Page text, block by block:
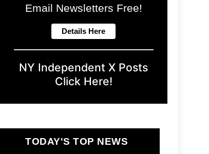
Email Newsletters Free!
NY Independent X Posts
Click Here!
TODAY'S TOP NEWS